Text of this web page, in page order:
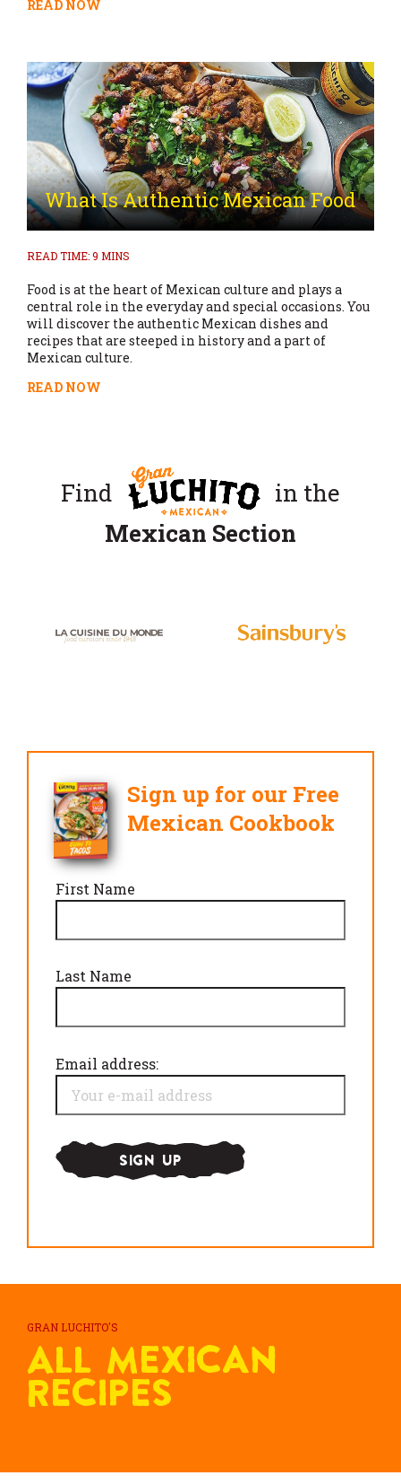
READ NOW
What Is Authentic Mexican Food
READ TIME: 9 MINS
Food is at the heart of Mexican culture and plays a
central role in the everyday and special occasions. You
will discover the authentic Mexican dishes and
recipes that are steeped in history and a part of
Mexican culture.
READ NOW
Find
in the
Mexican Section
Sign up for our Free
Mexican Cookbook
First Name
Last Name
Email address:
GRAN LUCHITO'S
All Mexican
Recipes